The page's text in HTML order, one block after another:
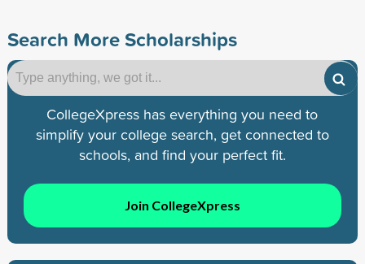
Search More Scholarships
CollegeXpress has everything you need to
simplify your college search, get connected to
schools, and find your perfect fit.
Join CollegeXpress